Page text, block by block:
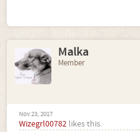
Malka
Member
Nov 23, 2017
Wizegrl00782 likes this.